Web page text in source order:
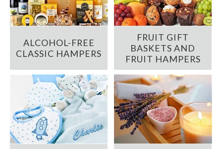
ALCOHOL-FREE
CLASSIC HAMPERS
FRUIT GIFT
BASKETS AND
FRUIT HAMPERS